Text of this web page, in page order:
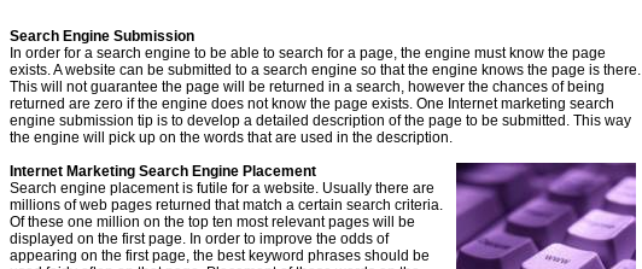
Search Engine Submission
In order for a search engine to be able to search for a page, the engine must know the page
exists. A website can be submitted to a search engine so that the engine knows the page is there.
This will not guarantee the page will be returned in a search, however the chances of being
returned are zero if the engine does not know the page exists. One Internet marketing search
engine submission tip is to develop a detailed description of the page to be submitted. This way
the engine will pick up on the words that are used in the description.
Internet Marketing Search Engine Placement
Search engine placement is futile for a website. Usually there are
millions of web pages returned that match a certain search criteria.
Of these one million on the top ten most relevant pages will be
displayed on the first page. In order to improve the odds of
appearing on the first page, the best keyword phrases should be